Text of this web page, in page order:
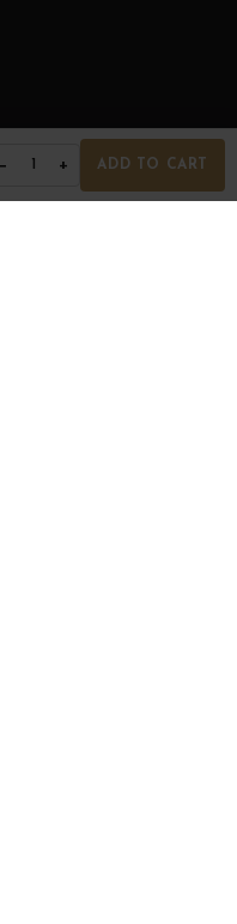
− 1 + ADD TO CART